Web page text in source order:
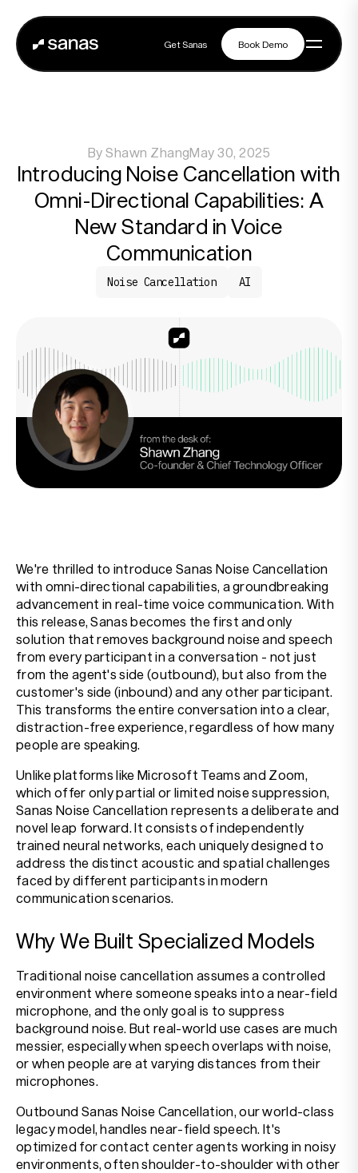
Platform
Solutions
Customers
Resources
Company
Book Demo
Get Sanas
ByShawn ZhangMay 30, 2025
Introducing Noise Cancellation with
Omni-Directional Capabilities: A
New Standard in Voice
Communication
Noise Cancellation AI
We're thrilled to introduce Sanas Noise Cancellation
with omni-directional capabilities, a groundbreaking
advancement in real-time voice communication. With
this release, Sanas becomes the first and only
solution that removes background noise and speech
from every participant in a conversation - not just
from the agent's side (outbound), but also from the
customer's side (inbound) and any other participant.
This transforms the entire conversation into a clear,
distraction-free experience, regardless of how many
people are speaking.
Unlike platforms like Microsoft Teams and Zoom,
which offer only partial or limited noise suppression,
Sanas Noise Cancellation represents a deliberate and
novel leap forward. It consists of independently
trained neural networks, each uniquely designed to
address the distinct acoustic and spatial challenges
faced by different participants in modern
communication scenarios.
Why We Built Specialized Models
Traditional noise cancellation assumes a controlled
environment where someone speaks into a near-field
microphone, and the only goal is to suppress
background noise. But real-world use cases are much
messier, especially when speech overlaps with noise,
or when people are at varying distances from their
microphones.
Outbound Sanas Noise Cancellation, our world-class
legacy model, handles near-field speech. It's
optimized for contact center agents working in noisy
environments, often shoulder-to-shoulder with other